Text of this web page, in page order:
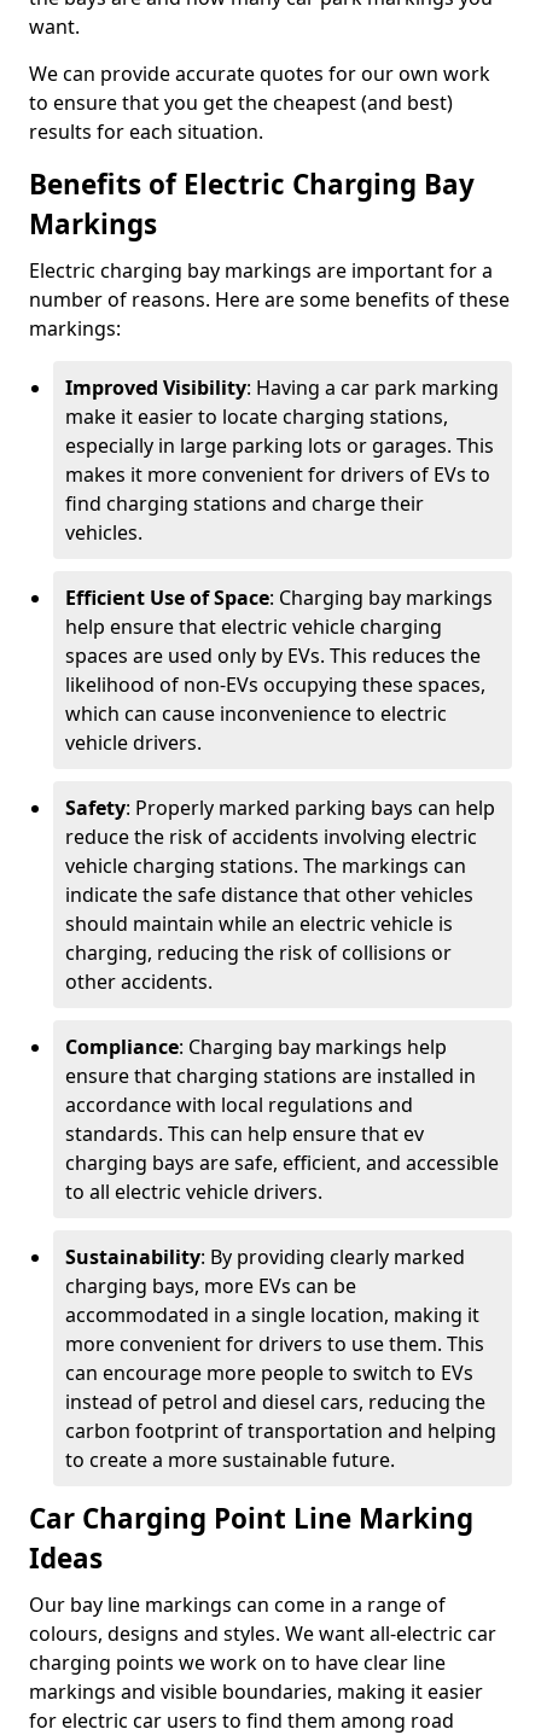
want.
We can provide accurate quotes for our own work
to ensure that you get the cheapest (and best)
results for each situation.
Benefits of Electric Charging Bay
Markings
Electric charging bay markings are important for a
number of reasons. Here are some benefits of these
markings:
Improved Visibility: Having a car park marking
make it easier to locate charging stations,
especially in large parking lots or garages. This
makes it more convenient for drivers of EVs to
find charging stations and charge their
vehicles.
Efficient Use of Space: Charging bay markings
help ensure that electric vehicle charging
spaces are used only by EVs. This reduces the
likelihood of non-EVs occupying these spaces,
which can cause inconvenience to electric
vehicle drivers.
Safety: Properly marked parking bays can help
reduce the risk of accidents involving electric
vehicle charging stations. The markings can
indicate the safe distance that other vehicles
should maintain while an electric vehicle is
charging, reducing the risk of collisions or
other accidents.
Compliance: Charging bay markings help
ensure that charging stations are installed in
accordance with local regulations and
standards. This can help ensure that ev
charging bays are safe, efficient, and accessible
to all electric vehicle drivers.
Sustainability: By providing clearly marked
charging bays, more EVs can be
accommodated in a single location, making it
more convenient for drivers to use them. This
can encourage more people to switch to EVs
instead of petrol and diesel cars, reducing the
carbon footprint of transportation and helping
to create a more sustainable future.
Car Charging Point Line Marking
Ideas
Our bay line markings can come in a range of
colours, designs and styles. We want all-electric car
charging points we work on to have clear line
markings and visible boundaries, making it easier
for electric car users to find them among road